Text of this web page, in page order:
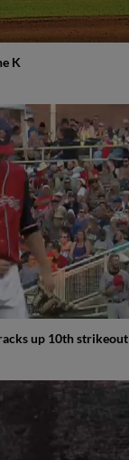
K
up 10th strikeout